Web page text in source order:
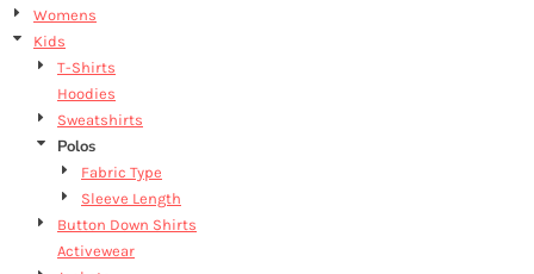
Womens
Kids
T-Shirts
Hoodies
Sweatshirts
Polos
Fabric Type
Sleeve Length
Button Down Shirts
Activewear